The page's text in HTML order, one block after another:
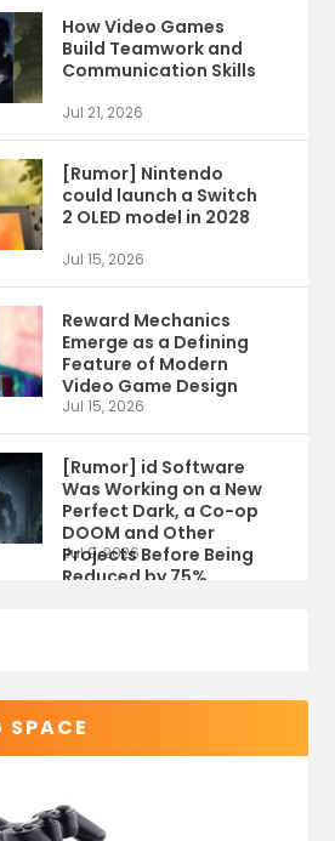
How Video Games
Build Teamwork and
Communication Skills
Jul 21, 2026
[Rumor] Nintendo
could launch a Switch
2 OLED model in 2028
Jul 15, 2026
Reward Mechanics
Emerge as a Defining
Feature of Modern
Video Game Design
Jul 15, 2026
[Rumor] id Software
Was Working on a New
Perfect Dark, a Co-op
DOOM and Other
Projects Before Being
Reduced by 75%
Jul 9, 2026
SPACE